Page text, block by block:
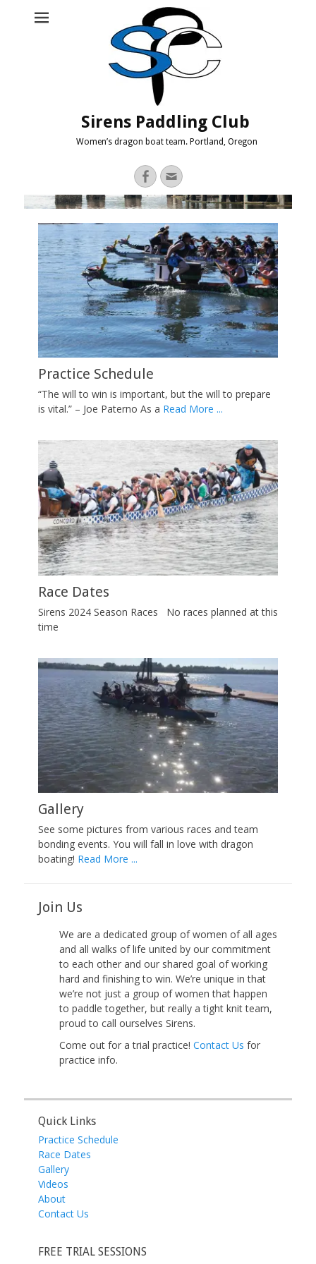
Sirens Paddling Club
Women’s dragon boat team. Portland, Oregon
Facebook
Email
About
Posted onByadminSirens
Practice Schedule
Posted onByadminSirens
Race Dates
Posted onByadminSirens
Contact Us
Posted onByadminSirens
Sirens Video
Posted onByadminSirens
Practice Schedule
“The will to win is important, but the will to prepare
is vital.” – Joe Paterno As a Read More ...
Race Dates
Sirens 2024 Season Races No races planned at this
time
Gallery
See some pictures from various races and team
bonding events. You will fall in love with dragon
boating! Read More ...
Join Us
We are a dedicated group of women of all ages
and all walks of life united by our commitment
to each other and our shared goal of working
hard and finishing to win. We’re unique in that
we’re not just a group of women that happen
to paddle together, but really a tight knit team,
proud to call ourselves Sirens.
Come out for a trial practice! Contact Us for
practice info.
Quick Links
Practice Schedule
Race Dates
Gallery
Videos
About
Contact Us
FREE TRIAL SESSIONS